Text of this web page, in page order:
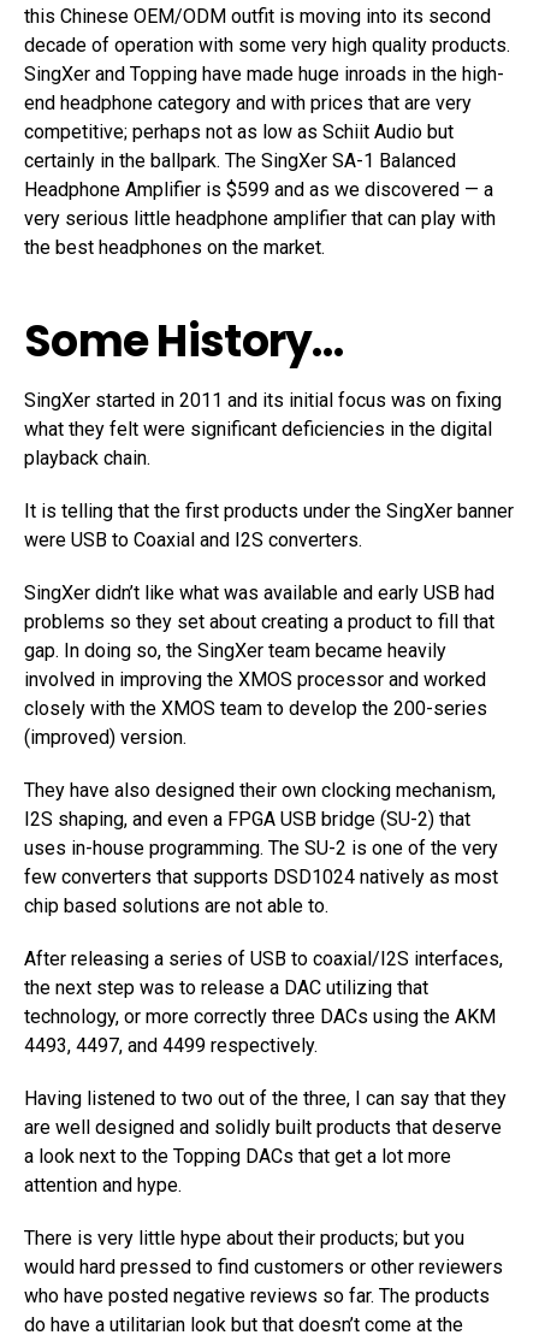
this Chinese OEM/ODM outfit is moving into its second
decade of operation with some very high quality products.
SingXer and Topping have made huge inroads in the high-
end headphone category and with prices that are very
competitive; perhaps not as low as Schiit Audio but
certainly in the ballpark. The SingXer SA-1 Balanced
Headphone Amplifier is $599 and as we discovered — a
very serious little headphone amplifier that can play with
the best headphones on the market.
Some History…
SingXer started in 2011 and its initial focus was on fixing
what they felt were significant deficiencies in the digital
playback chain.
It is telling that the first products under the SingXer banner
were USB to Coaxial and I2S converters.
SingXer didn’t like what was available and early USB had
problems so they set about creating a product to fill that
gap. In doing so, the SingXer team became heavily
involved in improving the XMOS processor and worked
closely with the XMOS team to develop the 200-series
(improved) version.
They have also designed their own clocking mechanism,
I2S shaping, and even a FPGA USB bridge (SU-2) that
uses in-house programming. The SU-2 is one of the very
few converters that supports DSD1024 natively as most
chip based solutions are not able to.
After releasing a series of USB to coaxial/I2S interfaces,
the next step was to release a DAC utilizing that
technology, or more correctly three DACs using the AKM
4493, 4497, and 4499 respectively.
Having listened to two out of the three, I can say that they
are well designed and solidly built products that deserve
a look next to the Topping DACs that get a lot more
attention and hype.
There is very little hype about their products; but you
would hard pressed to find customers or other reviewers
who have posted negative reviews so far. The products
do have a utilitarian look but that doesn’t come at the